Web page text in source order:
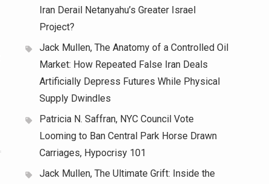
Iran Derail Netanyahu’s Greater Israel
Project?
Jack Mullen, The Anatomy of a Controlled Oil
Market: How Repeated False Iran Deals
Artificially Depress Futures While Physical
Supply Dwindles
Patricia N. Saffran, NYC Council Vote
Looming to Ban Central Park Horse Drawn
Carriages, Hypocrisy 101
Jack Mullen, The Ultimate Grift: Inside the